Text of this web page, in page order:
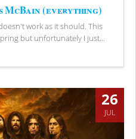
McBain (everything)
work as it should. This
but unfortunately I just...
26
JUL